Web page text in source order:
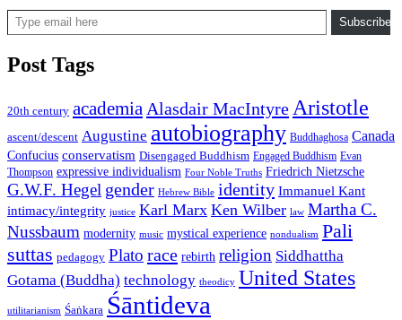
Type email here
Subscribe
Post Tags
20th century academia Alasdair MacIntyre Aristotle
ascent/descent Augustine autobiography Buddhaghosa Canada
Confucius conservatism Disengaged Buddhism Engaged Buddhism Evan
Thompson expressive individualism Four Noble Truths Friedrich Nietzsche
G.W.F. Hegel gender Hebrew Bible identity Immanuel Kant
intimacy/integrity justice Karl Marx Ken Wilber law Martha C.
Nussbaum modernity music mystical experience nondualism Pali
suttas pedagogy Plato race rebirth religion Siddhattha
Gotama (Buddha) technology theodicy United States
utilitarianism Śaṅkara Śāntideva